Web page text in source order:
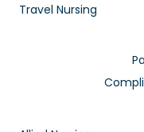
Travel Nursing